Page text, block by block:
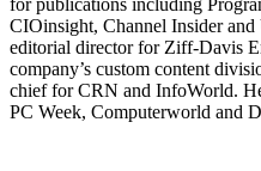
CIOinsight, Channel Insider
editorial director for Ziff-Davis
company’s custom content
chief for CRN and InfoWorld.
PC Week, Computerworld and